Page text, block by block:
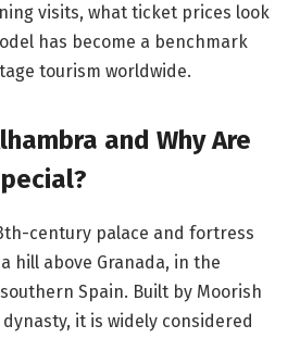
visits, what ticket prices look
has become a benchmark
tourism worldwide.
and Why Are
century palace and fortress
hill above Granada, in the
Spain. Built by Moorish
it is widely considered